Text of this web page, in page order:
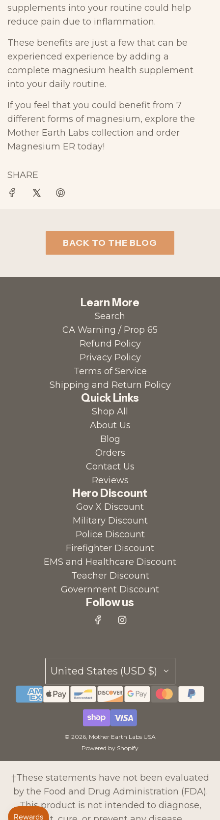
supplements into your routine could help
reduce pain due to inflammation.
These benefits are just a few that can be
experienced experience by adding a
complete magnesium health supplement
into your daily routine.
If you feel that you could benefit from 7
different forms of magnesium, explore the
Mother Earth Labs collection and order
Magnesium ER today!
SHARE
BACK TO THE BLOG
Learn More
Search
CA Warning / Prop 65
Refund Policy
Privacy Policy
Terms of Service
Shipping and Return Policy
Quick Links
Shop All
About Us
Blog
Orders
Contact Us
Reviews
Hero Discount
Gov X Discount
Military Discount
Police Discount
Firefighter Discount
EMS and Healthcare Discount
Teacher Discount
Government Discount
Follow us
United States (USD $)
© 2026, Mother Earth Labs USA
Powered by Shopify
†These statements have not been evaluated
by the Food and Drug Administration (FDA).
This product is not intended to diagnose,